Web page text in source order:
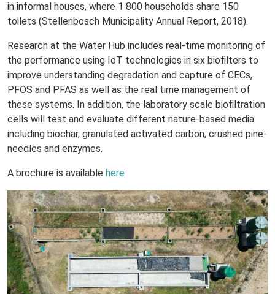
in informal houses, where 1 800 households share 150
toilets (Stellenbosch Municipality Annual Report, 2018).
Research at the Water Hub includes real-time monitoring of
the performance using IoT technologies in six biofilters to
improve understanding degradation and capture of CECs,
PFOS and PFAS as well as the real time management of
these systems. In addition, the laboratory scale biofiltration
cells will test and evaluate different nature-based media
including biochar, granulated activated carbon, crushed pine-
needles and enzymes.
A brochure is available here